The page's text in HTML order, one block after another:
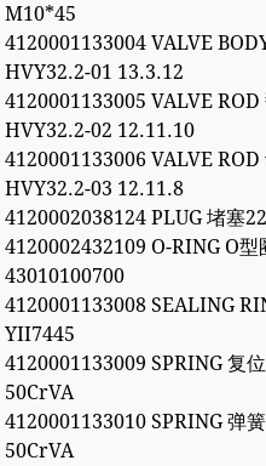
M10*45
4120001133004 VALVE
HVY32.2-01 13.3.12
4120001133005 VALVE
HVY32.2-02 12.11.10
4120001133006 VALVE
HVY32.2-03 12.11.8
4120002038124 PLUG 堵塞
4120002432109 O-RING O型
43010100700
4120001133008 SEALING
YII7445
4120001133009 SPRING 复
50CrVA
4120001133010 SPRING 弹
50CrVA